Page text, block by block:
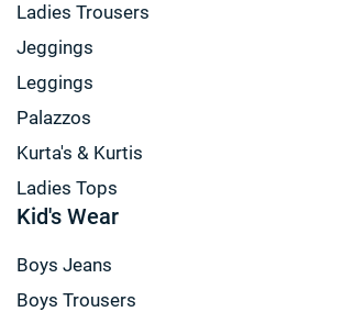
Ladies Trousers
Jeggings
Leggings
Palazzos
Kurta's & Kurtis
Ladies Tops
Kid's Wear
Boys Jeans
Boys Trousers